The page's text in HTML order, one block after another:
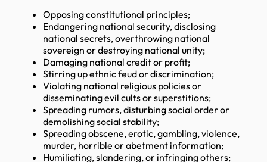
Opposing constitutional principles;
Endangering national security, disclosing
national secrets, overthrowing national
sovereign or destroying national unity;
Damaging national credit or profit;
Stirring up ethnic feud or discrimination;
Violating national religious policies or
disseminating evil cults or superstitions;
Spreading rumors, disturbing social order or
demolishing social stability;
Spreading obscene, erotic, gambling, violence,
murder, horrible or abetment information;
Humiliating, slandering, or infringing others;